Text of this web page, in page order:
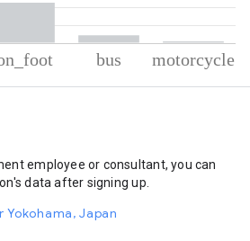
employee or consultant, you can
data after signing up.
Japan